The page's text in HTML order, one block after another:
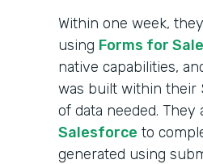
Within one week,
using Forms for
native capabilities,
was built within their
of data needed.
Salesforce to
generated using